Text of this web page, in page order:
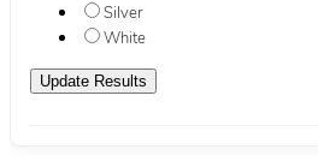
Silver
White